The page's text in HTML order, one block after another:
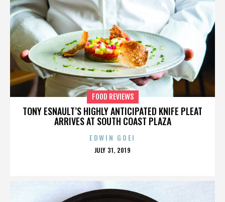
TONY ESNAULT’S HIGHLY ANTICIPATED KNIFE PLEAT
ARRIVES AT SOUTH COAST PLAZA
FOOD REVIEWS
EDWIN GOEI
POSTED
JULY 31, 2019